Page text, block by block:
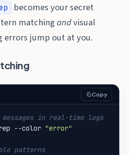
becomes your secret
matchingandvisual
errors jump out at you.
Copy
in real-time logs
--color "error"
patterns